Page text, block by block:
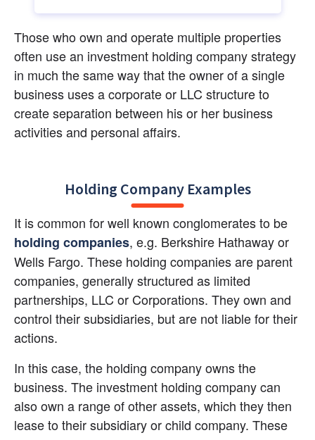
Those who own and operate multiple properties
often use an investment holding company strategy
in much the same way that the owner of a single
business uses a corporate or LLC structure to
create separation between his or her business
activities and personal affairs.
Holding Company Examples
It is common for well known conglomerates to be
holding companies, e.g. Berkshire Hathaway or
Wells Fargo. These holding companies are parent
companies, generally structured as limited
partnerships, LLC or Corporations. They own and
control their subsidiaries, but are not liable for their
actions.
In this case, the holding company owns the
business. The investment holding company can
also own a range of other assets, which they then
lease to their subsidiary or child company. These